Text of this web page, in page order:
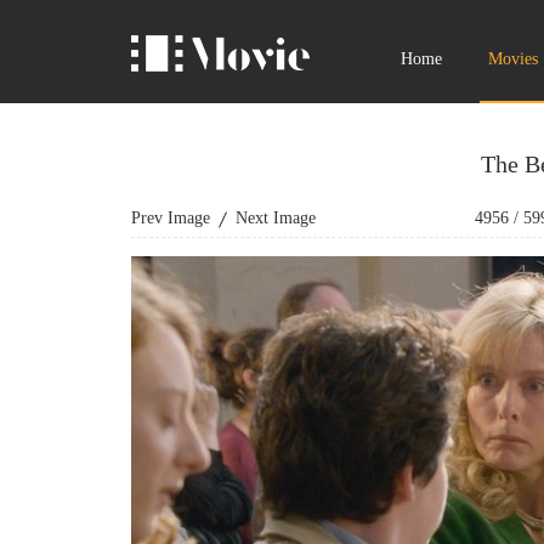
Home Movies
The
Prev Image Next Image 4956 /